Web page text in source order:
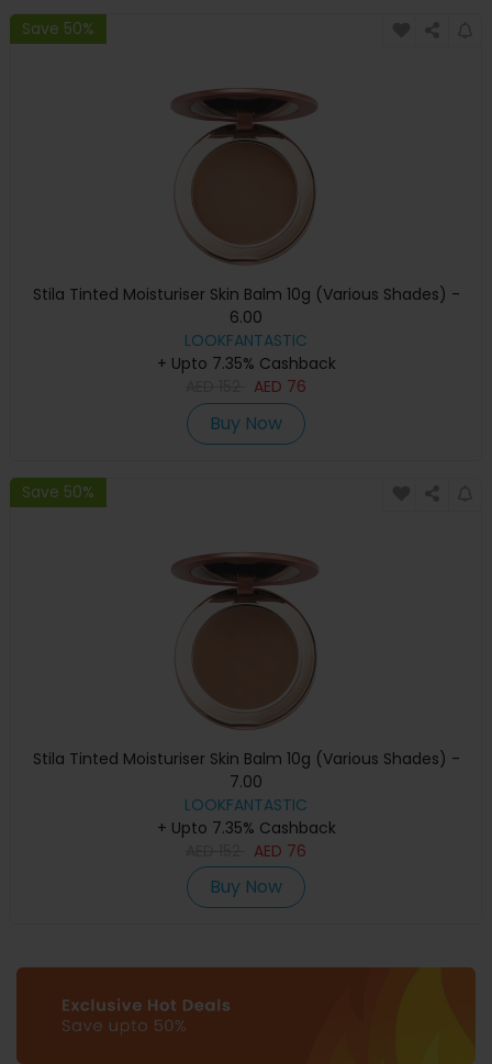
Save 50%
Stila Tinted Moisturiser Skin Balm 10g (Various Shades) -
6.00
LOOKFANTASTIC
+ Upto 7.35% Cashback
AED 76
Buy Now
Save 50%
Stila Tinted Moisturiser Skin Balm 10g (Various Shades) -
7.00
LOOKFANTASTIC
+ Upto 7.35% Cashback
AED 76
Buy Now